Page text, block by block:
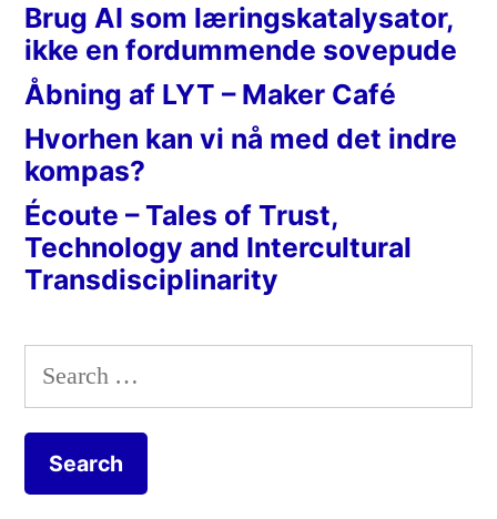
Brug AI som læringskatalysator,
ikke en fordummende sovepude
Åbning af LYT – Maker Café
Hvorhen kan vi nå med det indre
kompas?
Écoute – Tales of Trust,
Technology and Intercultural
Transdisciplinarity
Search
for: